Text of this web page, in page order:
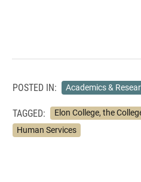
POSTED IN: Academics &
TAGGED:
Elon College, the
Human Services